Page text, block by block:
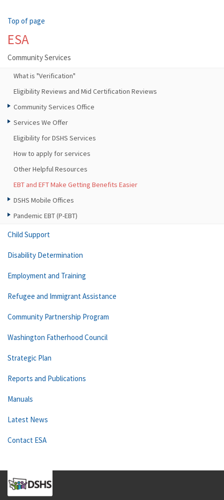
Top of page
ESA
Community Services
What is "Verification"
Eligibility Reviews and Mid Certification Reviews
Community Services Office
Services We Offer
Eligibility for DSHS Services
How to apply for services
Other Helpful Resources
EBT and EFT Make Getting Benefits Easier
DSHS Mobile Offices
Pandemic EBT (P-EBT)
Child Support
Disability Determination
Employment and Training
Refugee and Immigrant Assistance
Community Partnership Program
Washington Fatherhood Council
Strategic Plan
Reports and Publications
Manuals
Latest News
Contact ESA